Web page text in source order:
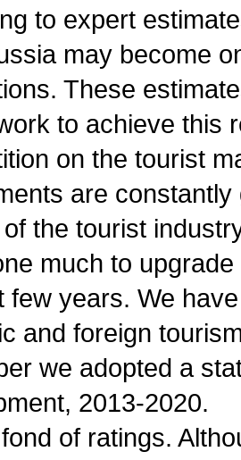
to expert
may become
These
to achieve this
on the tourist
are
the tourist
much to
few years. We
and foreign
we adopted a
2013-2020.
of ratings.